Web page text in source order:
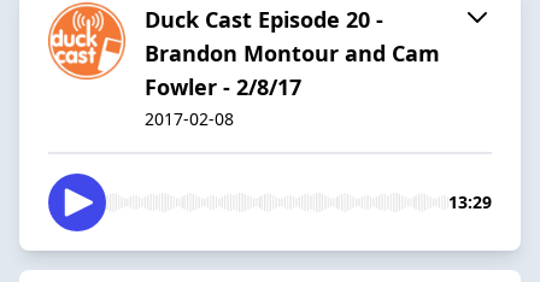
Duck Cast Episode 20 -
Brandon Montour and Cam
Fowler - 2/8/17
2017-02-08
13:29